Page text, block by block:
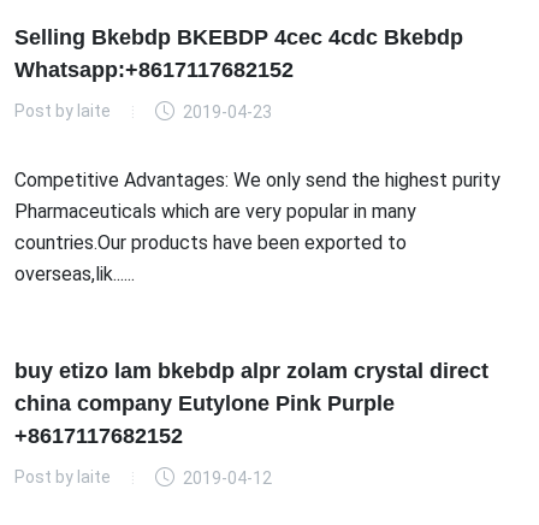
Selling Bkebdp BKEBDP 4cec 4cdc Bkebdp
Whatsapp:+8617117682152
Post by laite 2019-04-23
Competitive Advantages: We only send the highest purity
Pharmaceuticals which are very popular in many
countries.Our products have been exported to
overseas,lik......
buy etizo lam bkebdp alpr zolam crystal direct
china company Eutylone Pink Purple
+8617117682152
Post by laite 2019-04-12